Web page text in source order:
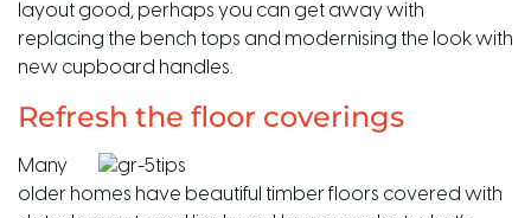
layout good, perhaps you can get away with
replacing the bench tops and modernising the look with
new cupboard handles.
Refresh the floor coverings
Many
older homes have beautiful timber floors covered with